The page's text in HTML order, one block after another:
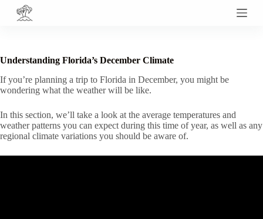
S
o
o
n
e
n
t
Understanding Florida’s December Climate
If you’re planning a trip to Florida in December, you might be
wondering what the weather will be like.
In this section, we’ll take a look at the average temperatures and
weather patterns you can expect during this time of year, as well as any
regional climate variations you should be aware of.